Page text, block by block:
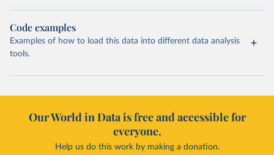
Code examples
Examples of how to load this data into different data analysis
tools.
Our World in Data is free and accessible for
everyone.
Help us do this work by making a donation.